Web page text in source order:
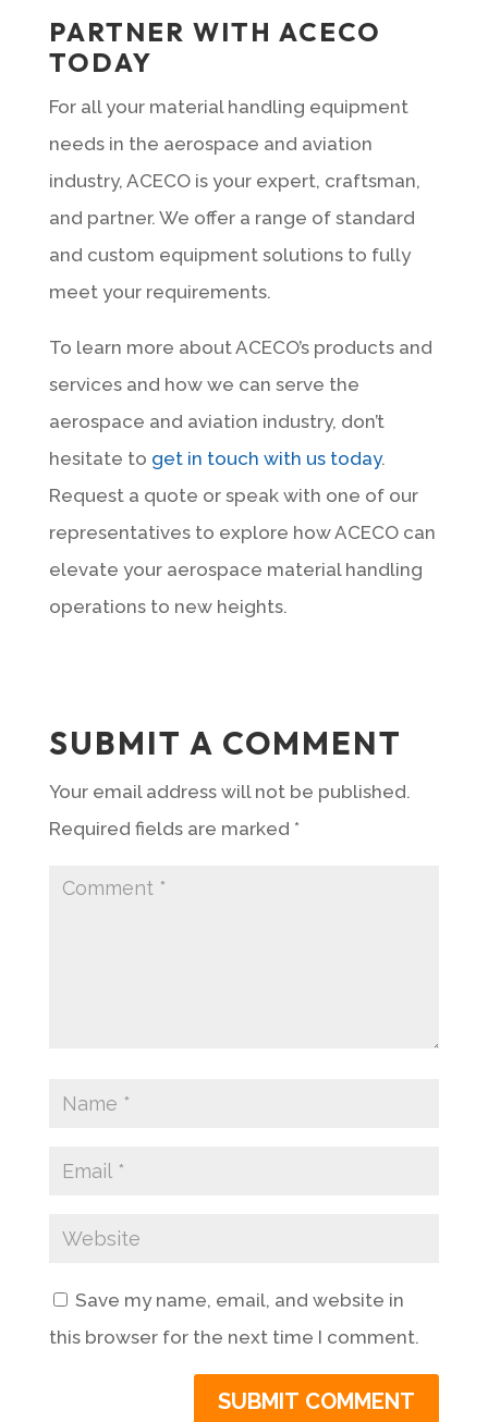
PARTNER WITH ACECO
TODAY
For all your material handling equipment
needs in the aerospace and aviation
industry, ACECO is your expert, craftsman,
and partner. We offer a range of standard
and custom equipment solutions to fully
meet your requirements.
To learn more about ACECO’s products and
services and how we can serve the
aerospace and aviation industry, don’t
hesitate to get in touch with us today.
Request a quote or speak with one of our
representatives to explore how ACECO can
elevate your aerospace material handling
operations to new heights.
SUBMIT A COMMENT
Your email address will not be published.
Required fields are marked *
Save my name, email, and website in
this browser for the next time I comment.